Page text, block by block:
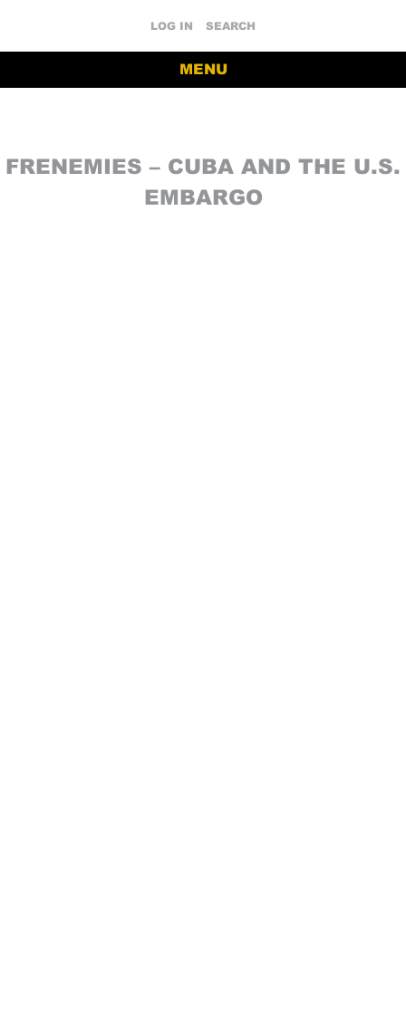
LOG IN SEARCH
MENU
FRENEMIES – CUBA AND THE U.S.
EMBARGO